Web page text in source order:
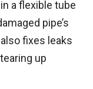
a flexible tube
pipe’s
fixes leaks
up